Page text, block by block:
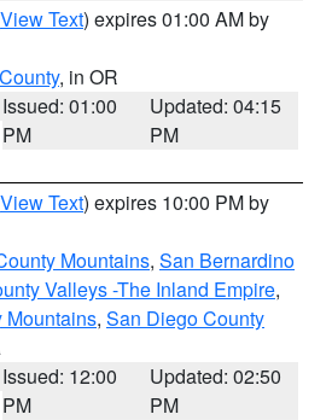
View Text) expires 01:00 AM by
, in OR
Issued: 01:00
PM
Updated: 04:15
PM
View Text) expires 10:00 PM by
Mountains, San Bernardino
Valleys -The Inland Empire,
Mountains, San Diego County
Issued: 12:00
PM
Updated: 02:50
PM